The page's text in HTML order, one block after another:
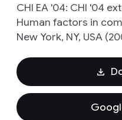
CHI EA '04: CHI '04
Human factors in
New York, NY, USA